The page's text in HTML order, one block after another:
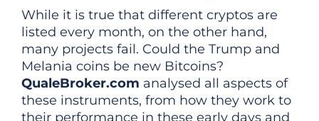
While it is true that different cryptos are
listed every month, on the other hand,
many projects fail. Could the Trump and
Melania coins be new Bitcoins?
QualeBroker.com analysed all aspects of
these instruments, from how they work to
their performance in these early days and